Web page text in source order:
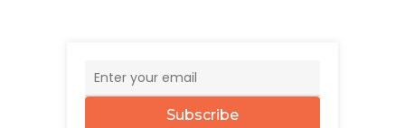
Subscribe